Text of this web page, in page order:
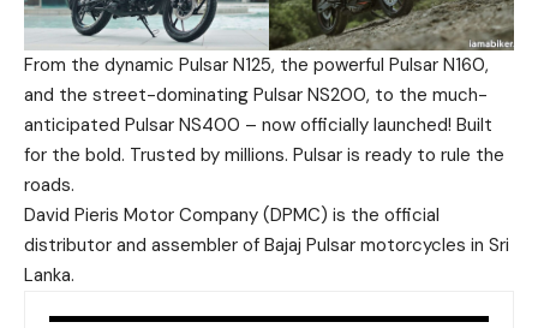
From the dynamic Pulsar N125, the powerful Pulsar N160,
and the street-dominating Pulsar NS200, to the much-
anticipated Pulsar NS400 – now officially launched! Built
for the bold. Trusted by millions. Pulsar is ready to rule the
roads.
David Pieris Motor Company (DPMC) is the official
distributor and assembler of Bajaj Pulsar motorcycles in Sri
Lanka.